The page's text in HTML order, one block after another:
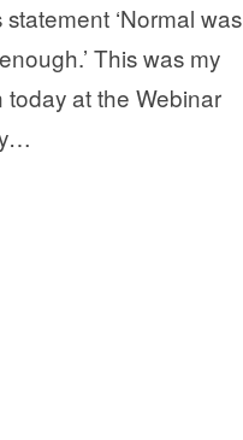
statement ‘Normal was
This was my
today at the Webinar